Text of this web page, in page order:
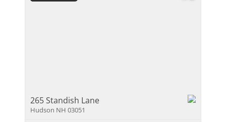
265 Standish Lane
Hudson NH 03051